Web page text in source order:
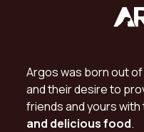
Argos was born out
and their desire to
friends and yours with
and delicious food.